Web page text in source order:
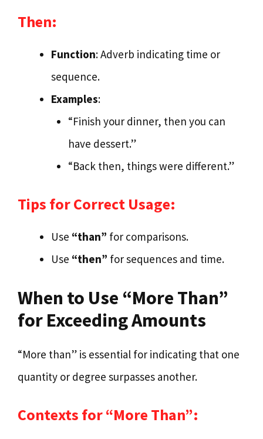
Then:
Function: Adverb indicating time or
sequence.
Examples:
“Finish your dinner, then you can
have dessert.”
“Back then, things were different.”
Tips for Correct Usage:
Use “than” for comparisons.
Use “then” for sequences and time.
When to Use “More Than”
for Exceeding Amounts
“More than” is essential for indicating that one
quantity or degree surpasses another.
Contexts for “More Than”: